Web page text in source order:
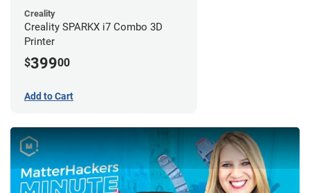
Creality
Creality SPARKX i7 Combo 3D
Printer
$39900
Add to Cart